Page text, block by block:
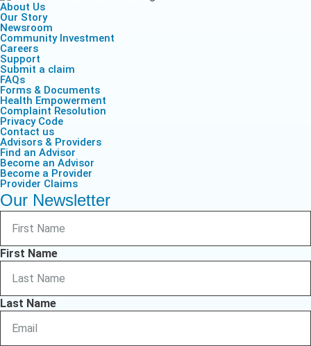
About Us
Our Story
Newsroom
Community Investment
Careers
Support
Submit a claim
FAQs
Forms & Documents
Health Empowerment
Complaint Resolution
Privacy Code
Contact us
Advisors & Providers
Find an Advisor
Become an Advisor
Become a Provider
Provider Claims
Our Newsletter
First Name
Last Name